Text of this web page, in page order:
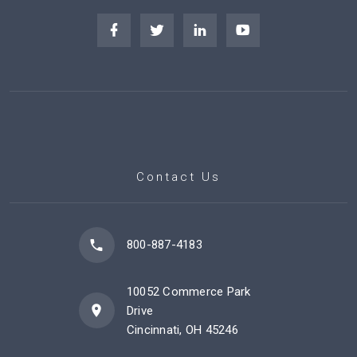
Contact Us
800-887-4183
10052 Commerce Park
Drive
Cincinnati, OH 45246